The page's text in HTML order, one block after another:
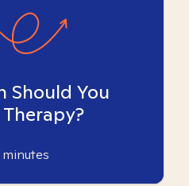
Should You
minutes